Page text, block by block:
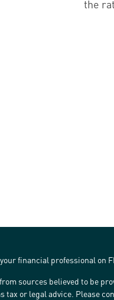
the
financial professional on
sources believed to be
tax or legal advice. Please